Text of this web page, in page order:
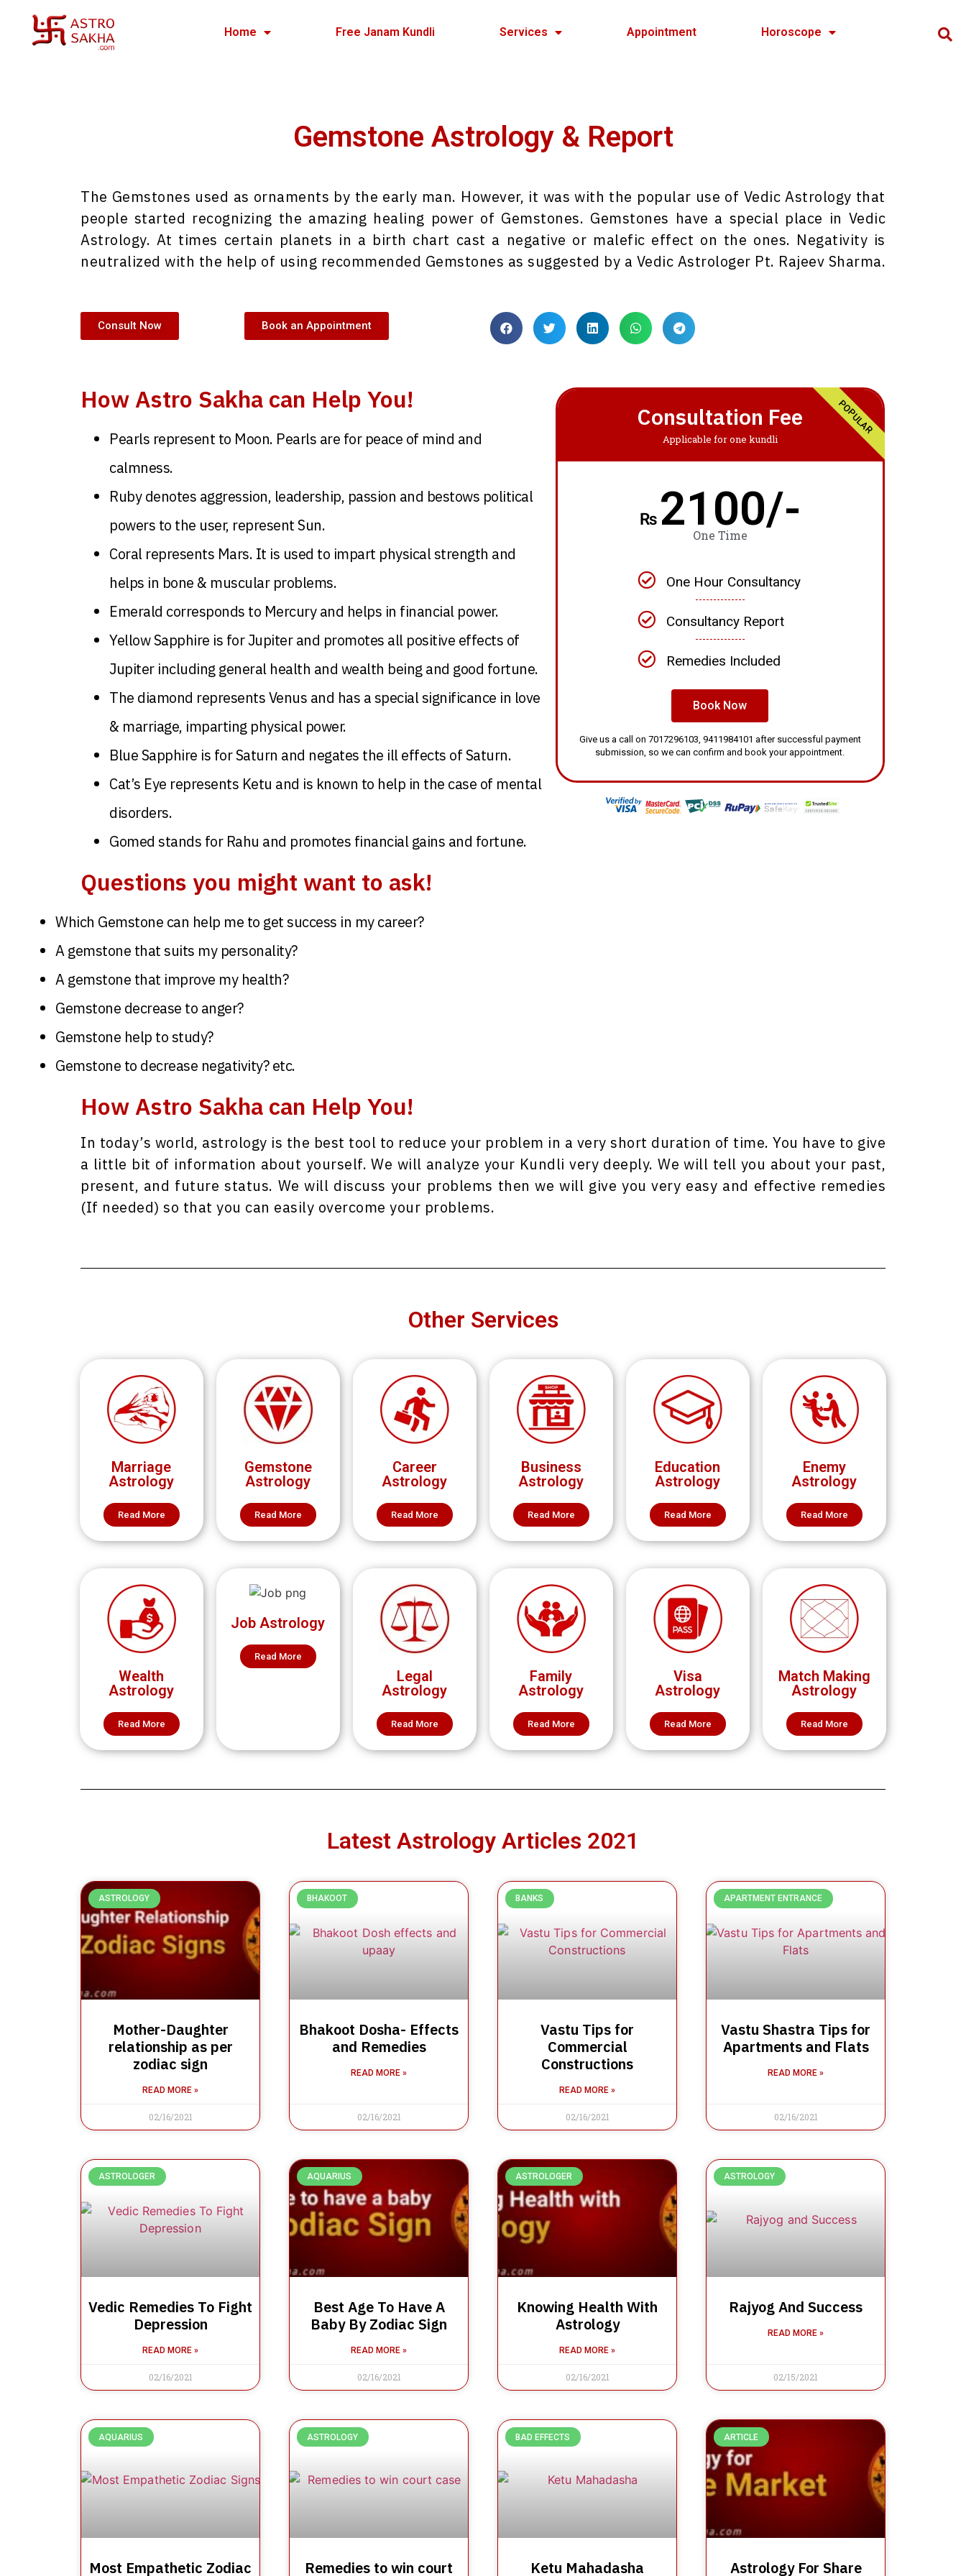
Home Free Janam Kundli Services Appointment Horoscope
Gemstone Astrology & Report
The Gemstones used as ornaments by the early man. However, it was with the popular use of Vedic Astrology that
people started recognizing the amazing healing power of Gemstones. Gemstones have a special place in Vedic
Astrology. At times certain planets in a birth chart cast a negative or malefic effect on the ones. Negativity is
neutralized with the help of using recommended Gemstones as suggested by a Vedic Astrologer Pt. Rajeev Sharma.
Consult Now Book an Appointment
How Astro Sakha can Help You!
Pearls represent to Moon. Pearls are for peace of mind and
calmness.
Ruby denotes aggression, leadership, passion and bestows political
powers to the user, represent Sun.
Coral represents Mars. It is used to impart physical strength and
helps in bone & muscular problems.
Emerald corresponds to Mercury and helps in financial power.
Yellow Sapphire is for Jupiter and promotes all positive effects of
Jupiter including general health and wealth being and good fortune.
The diamond represents Venus and has a special significance in love
& marriage, imparting physical power.
Blue Sapphire is for Saturn and negates the ill effects of Saturn.
Cat’s Eye represents Ketu and is known to help in the case of mental
disorders.
Gomed stands for Rahu and promotes financial gains and fortune.
Questions you might want to ask!
Which Gemstone can help me to get success in my career?
A gemstone that suits my personality?
A gemstone that improve my health?
Gemstone decrease to anger?
Gemstone help to study?
Gemstone to decrease negativity? etc.
Consultation Fee
Applicable for one kundli
₨ 2100/-
One Time
One Hour Consultancy
Consultancy Report
Remedies Included
Book Now
Give us a call on 7017296103, 9411984101 after successful payment
submission, so we can confirm and book your appointment.
POPULAR
How Astro Sakha can Help You!
In today’s world, astrology is the best tool to reduce your problem in a very short duration of time. You have to give
a little bit of information about yourself. We will analyze your Kundli very deeply. We will tell you about your past,
present, and future status. We will discuss your problems then we will give you very easy and effective remedies
(If needed) so that you can easily overcome your problems.
Other Services
Marriage
Astrology
Read More
Gemstone
Astrology
Read More
Career
Astrology
Read More
Business
Astrology
Read More
Education
Astrology
Read More
Enemy
Astrology
Read More
Wealth
Astrology
Read More
Job Astrology
Read More
Legal
Astrology
Read More
Family
Astrology
Read More
Visa
Astrology
Read More
Match Making
Astrology
Read More
Latest Astrology Articles 2021
ASTROLOGY
Mother-Daughter
relationship as per
zodiac sign
READ MORE »
02/16/2021
BHAKOOT
Bhakoot Dosha- Effects
and Remedies
READ MORE »
02/16/2021
BANKS
Vastu Tips for
Commercial
Constructions
READ MORE »
02/16/2021
APARTMENT ENTRANCE
Vastu Shastra Tips for
Apartments and Flats
READ MORE »
02/16/2021
ASTROLOGER
Vedic Remedies To Fight
Depression
READ MORE »
02/16/2021
AQUARIUS
Best Age To Have A
Baby By Zodiac Sign
READ MORE »
02/16/2021
ASTROLOGER
Knowing Health With
Astrology
READ MORE »
02/16/2021
ASTROLOGY
Rajyog And Success
READ MORE »
02/15/2021
AQUARIUS
Most Empathetic Zodiac
ASTROLOGY
Remedies to win court
BAD EFFECTS
Ketu Mahadasha
ARTICLE
Astrology For Share